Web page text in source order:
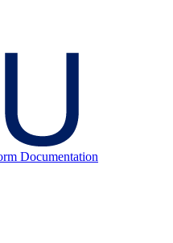
Documentation